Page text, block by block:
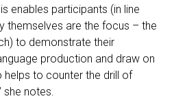
enables participants (in line
themselves are the focus – the
to demonstrate their
production and draw on
helps to counter the drill of
notes.